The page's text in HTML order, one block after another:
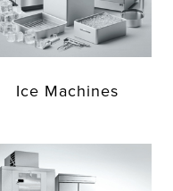
Ice Machines